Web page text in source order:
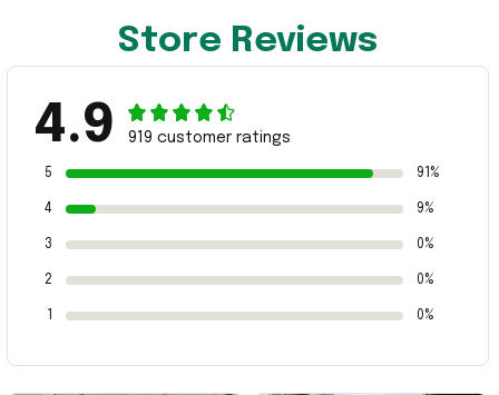
Store Reviews
4.9 919 customer ratings
5 91%
4 9%
3 0%
2 0%
0%